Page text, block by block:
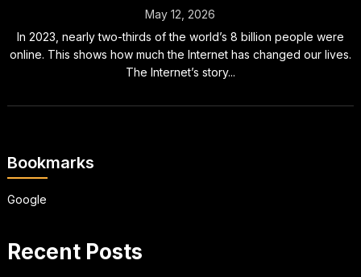
May 12, 2026
In 2023, nearly two-thirds of the world’s 8 billion people were
online. This shows how much the Internet has changed our lives.
The Internet’s story...
Bookmarks
Google
Recent Posts